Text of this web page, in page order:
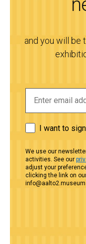
and you will be
I want to
We use our
activities. See our
adjust your
clicking the link on
info@aalto2.museum